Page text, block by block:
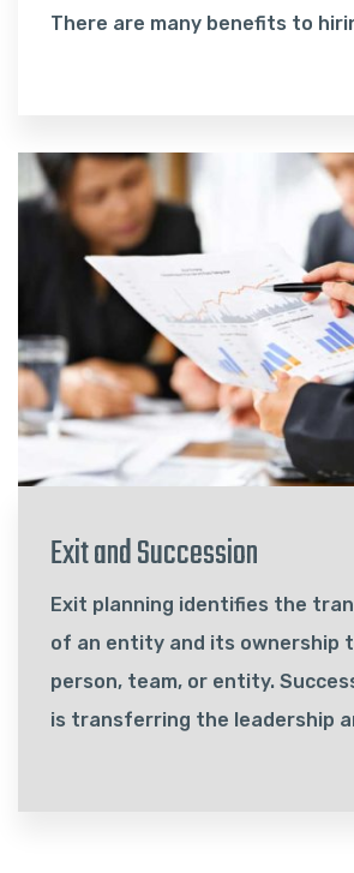
There are many benefits to
difference.
Exit and Succession
Exit planning identifies the
of an entity and its ownership
person, team, or entity. Succession planning
is transferring the leadership